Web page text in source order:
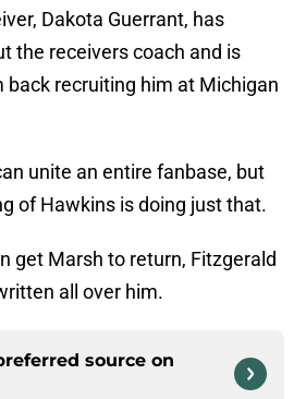
Dakota Guerrant, has
the receivers coach and is
back recruiting him at Michigan
unite an entire fanbase, but
of Hawkins is doing just that.
get Marsh to return, Fitzgerald
all over him.
source on